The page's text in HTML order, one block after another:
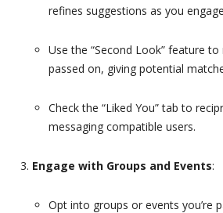
refines suggestions as you
Use the “Second Look” feature
passed on, giving potential
Check the “Liked You” tab to
messaging compatible users.
Engage with Groups and Events:
Opt into groups or events you’re